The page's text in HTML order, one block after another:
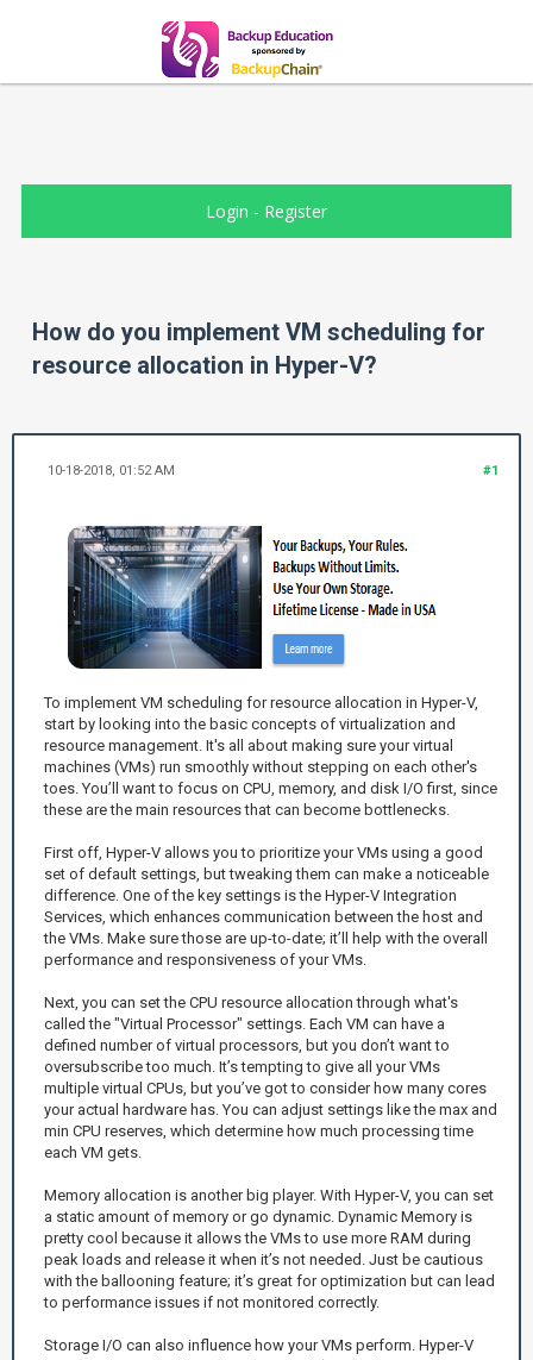
Login - Register
How do you implement VM scheduling for
resource allocation in Hyper-V?
#1
10-18-2018, 01:52 AM
To implement VM scheduling for resource allocation in Hyper-V,
start by looking into the basic concepts of virtualization and
resource management. It's all about making sure your virtual
machines (VMs) run smoothly without stepping on each other's
toes. You’ll want to focus on CPU, memory, and disk I/O first, since
these are the main resources that can become bottlenecks.
First off, Hyper-V allows you to prioritize your VMs using a good
set of default settings, but tweaking them can make a noticeable
difference. One of the key settings is the Hyper-V Integration
Services, which enhances communication between the host and
the VMs. Make sure those are up-to-date; it’ll help with the overall
performance and responsiveness of your VMs.
Next, you can set the CPU resource allocation through what's
called the "Virtual Processor" settings. Each VM can have a
defined number of virtual processors, but you don’t want to
oversubscribe too much. It’s tempting to give all your VMs
multiple virtual CPUs, but you’ve got to consider how many cores
your actual hardware has. You can adjust settings like the max and
min CPU reserves, which determine how much processing time
each VM gets.
Memory allocation is another big player. With Hyper-V, you can set
a static amount of memory or go dynamic. Dynamic Memory is
pretty cool because it allows the VMs to use more RAM during
peak loads and release it when it’s not needed. Just be cautious
with the ballooning feature; it’s great for optimization but can lead
to performance issues if not monitored correctly.
Storage I/O can also influence how your VMs perform. Hyper-V